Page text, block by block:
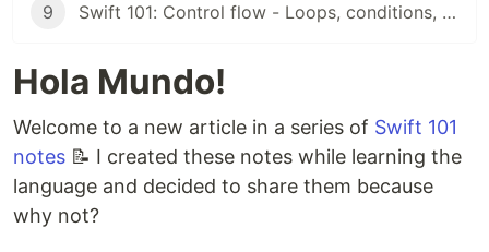
9 Swift 101: Control flow - Loops, conditions, switch
Hola Mundo!
Welcome to a new article in a series of Swift 101
notes 📝 I created these notes while learning the
language and decided to share them because
why not?